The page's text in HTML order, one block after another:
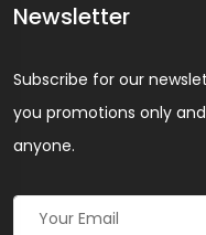
Newsletter
Subscribe for our
you promotions only
anyone.